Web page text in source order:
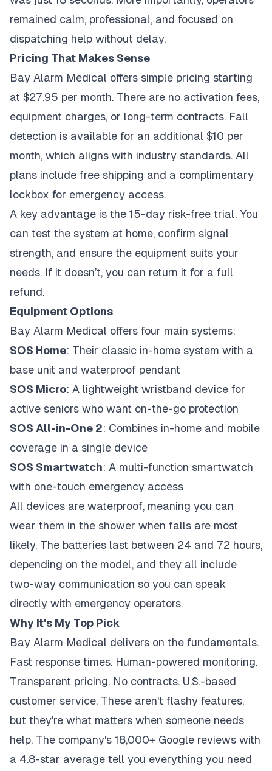
remained calm, professional, and focused on
dispatching help without delay.
Pricing That Makes Sense
Bay Alarm Medical offers simple pricing starting
at $27.95 per month. There are no activation fees,
equipment charges, or long-term contracts. Fall
detection is available for an additional $10 per
month, which aligns with industry standards. All
plans include free shipping and a complimentary
lockbox for emergency access.
A key advantage is the 15-day risk-free trial. You
can test the system at home, confirm signal
strength, and ensure the equipment suits your
needs. If it doesn’t, you can return it for a full
refund.
Equipment Options
Bay Alarm Medical offers four main systems:
SOS Home: Their classic in-home system with a
base unit and waterproof pendant
SOS Micro: A lightweight wristband device for
active seniors who want on-the-go protection
SOS All-in-One 2: Combines in-home and mobile
coverage in a single device
SOS Smartwatch: A multi-function smartwatch
with one-touch emergency access
All devices are waterproof, meaning you can
wear them in the shower when falls are most
likely. The batteries last between 24 and 72 hours,
depending on the model, and they all include
two-way communication so you can speak
directly with emergency operators.
Why It's My Top Pick
Bay Alarm Medical delivers on the fundamentals.
Fast response times. Human-powered monitoring.
Transparent pricing. No contracts. U.S.-based
customer service. These aren't flashy features,
but they're what matters when someone needs
help. The company's 18,000+ Google reviews with
a 4.8-star average tell you everything you need